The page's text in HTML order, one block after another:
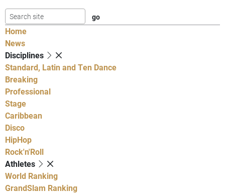
Home
News
Disciplines
Standard, Latin and Ten Dance
Breaking
Professional
Stage
Caribbean
Disco
HipHop
Rock'n'Roll
Athletes
World Ranking
GrandSlam Ranking